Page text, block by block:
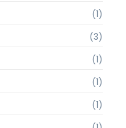
(1)
(3)
(1)
(1)
(1)